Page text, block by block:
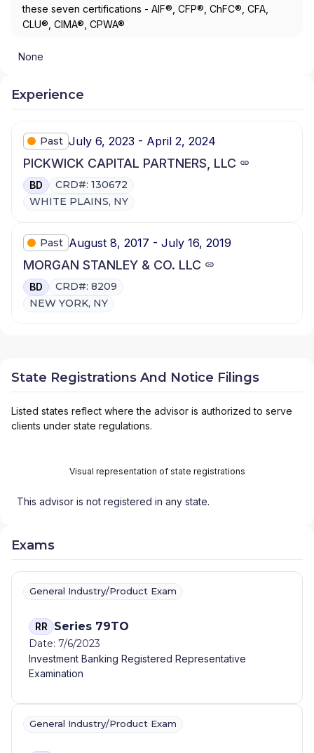
these seven certifications - AIF®, CFP®, ChFC®, CFA,
CLU®, CIMA®, CPWA®
None
Experience
Past July 6, 2023 - April 2, 2024
PICKWICK CAPITAL PARTNERS, LLC
BD
CRD#: 130672
WHITE PLAINS, NY
Past August 8, 2017 - July 16, 2019
MORGAN STANLEY & CO. LLC
BD
CRD#: 8209
NEW YORK, NY
State Registrations And Notice Filings
Listed states reflect where the advisor is authorized to serve
clients under state regulations.
Visual representation of state registrations
This advisor is not registered in any state.
Exams
General Industry/Product Exam
RR Series 79TO
Date: 7/6/2023
Investment Banking Registered Representative
Examination
General Industry/Product Exam